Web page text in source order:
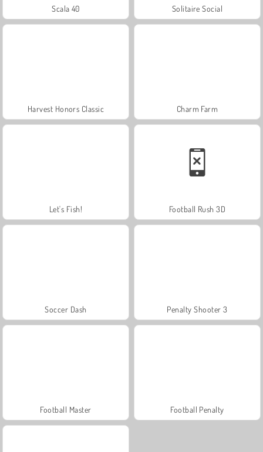
Scala 40 Solitaire Social
Harvest Honors Classic Charm Farm
Let's Fish! Football Rush 3D
Soccer Dash Penalty Shooter 3
Football Master Football Penalty